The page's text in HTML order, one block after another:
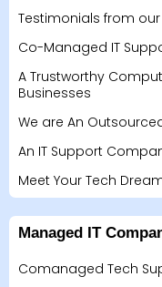
Testimonials from our
Co-Managed IT
A Trustworthy
Businesses
We are An
An IT Support
Meet Your Tech
Managed IT
Comanaged Tech